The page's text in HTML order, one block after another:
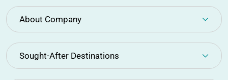
About Company
Sought-After Destinations